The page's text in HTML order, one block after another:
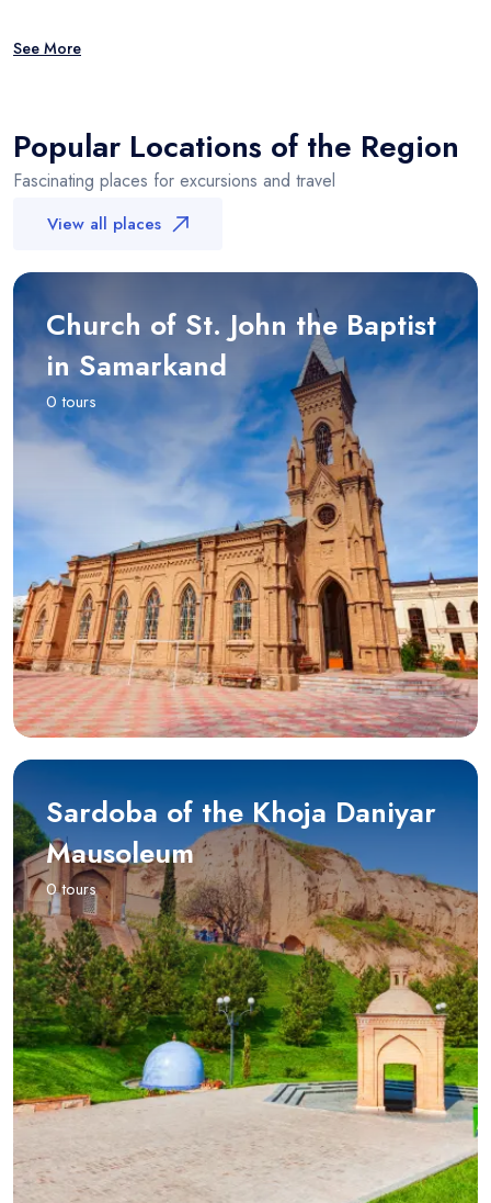
See More
Popular Locations of the Region
Fascinating places for excursions and travel
View all places
Church of St. John the Baptist
in Samarkand
0 tours
Sardoba of the Khoja Daniyar
Mausoleum
0 tours